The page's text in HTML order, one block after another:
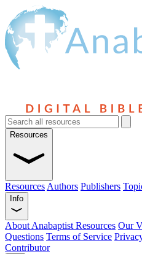
Resources
Resources Authors Publishers
Info
About Anabaptist Resources Our
Questions Terms of Service
Contributor